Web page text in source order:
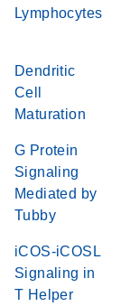
Lymphocytes
Dendritic
Cell
Maturation
G Protein
Signaling
Mediated by
Tubby
iCOS-iCOSL
Signaling in
T Helper